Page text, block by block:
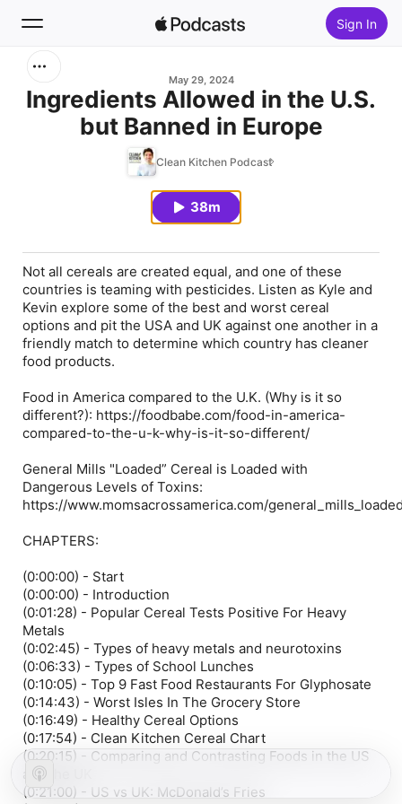
Sign In
May 29, 2024
Ingredients Allowed in the U.S.
but Banned in Europe
Clean Kitchen Podcast
38m
Not all cereals are created equal, and one of these
countries is teaming with pesticides. Listen as Kyle and
Kevin explore some of the best and worst cereal
options and pit the USA and UK against one another in a
friendly match to determine which country has cleaner
food products.
Food in America compared to the U.K. (Why is it so
different?): https://foodbabe.com/food-in-america-
compared-to-the-u-k-why-is-it-so-different/
General Mills "Loaded” Cereal is Loaded with
Dangerous Levels of Toxins:
https://www.momsacrossamerica.com/
CHAPTERS:
(0:00:00) - Start
(0:00:00) - Introduction
(0:01:28) - Popular Cereal Tests Positive For Heavy
Metals
(0:02:45) - Types of heavy metals and neurotoxins
(0:06:33) - Types of School Lunches
(0:10:05) - Top 9 Fast Food Restaurants For Glyphosate
(0:14:43) - Worst Isles In The Grocery Store
(0:16:49) - Healthy Cereal Options
(0:17:54) - Clean Kitchen Cereal Chart
(0:20:15) - Comparing and Contrasting Foods in the US
and the UK
(0:21:00) - US vs UK: McDonald’s Fries